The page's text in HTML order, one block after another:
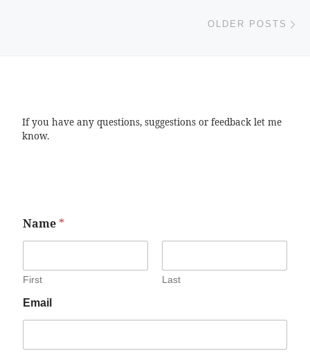
OLDER POSTS
If you have any questions, suggestions or feedback let me
know.
Name *
First Last
Email